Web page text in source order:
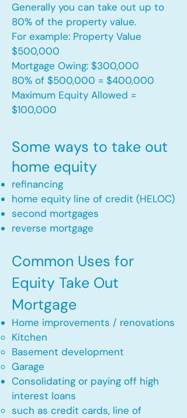
Generally you can take out up to
80% of the property value.
For example: Property Value
$500,000
Mortgage Owing: $300,000
80% of $500,000 = $400,000
Maximum Equity Allowed =
$100,000​
Some ways to take out
home equity
refinancing
home equity line of credit (HELOC)
second mortgages
reverse mortgage ​
Common Uses for
Equity Take Out
Mortgage
Home improvements / renovations
Kitchen​
Basement development
Garage
Consolidating or paying off high
interest loans
such as credit cards, line of